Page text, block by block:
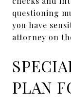
questioning
you have
attorney on
PLAN